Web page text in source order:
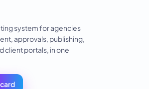
system for agencies
approvals, publishing,
client portals, in one